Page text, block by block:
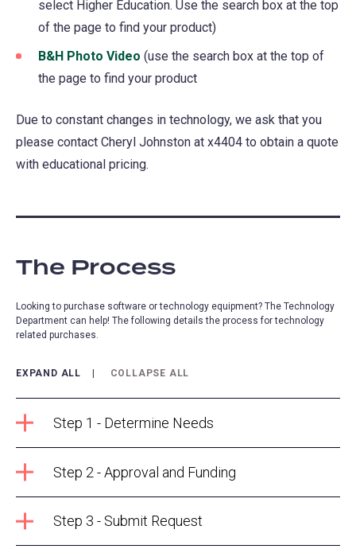
tab)
in
a
new
tab)
select Higher Education. Use the search box at the top
of the page to find your product)
B&H Photo Video (opens
in
new
tab)
(use the search box at the top of
the page to find your product
Due to constant changes in technology, we ask that you
please contact Cheryl Johnston at x4404 to obtain a quote
with educational pricing.
The Process
Looking to purchase software or technology equipment? The Technology
Department can help! The following details the process for technology
related purchases.
EXPAND ALL COLLAPSE ALL
Step 1 - Determine Needs
Step 2 - Approval and Funding
Step 3 - Submit Request